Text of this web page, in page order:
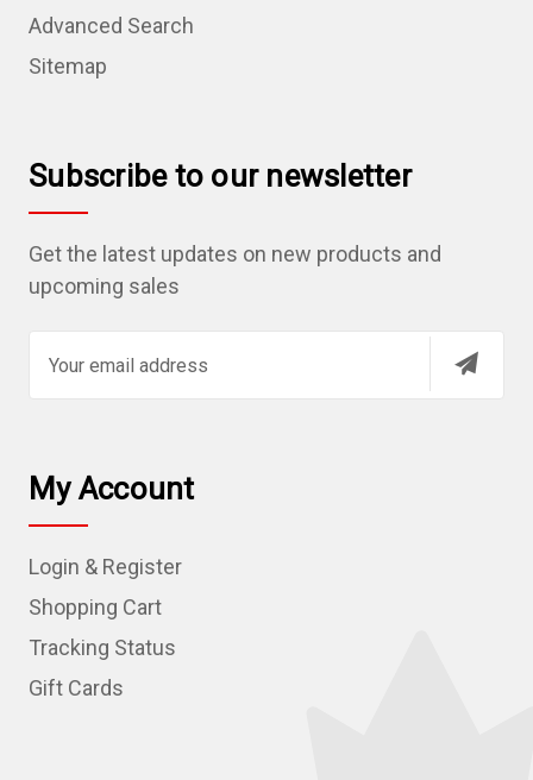
Advanced Search
Sitemap
Subscribe to our newsletter
Get the latest updates on new products and
upcoming sales
l
A
d
r
e
s
My Account
Login & Register
Shopping Cart
Tracking Status
Gift Cards